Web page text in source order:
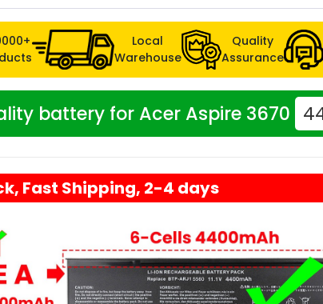
Local
Warehouse
Quality
Assurance
battery for Acer Aspire 3670
Fast Shipping, 2-4 days